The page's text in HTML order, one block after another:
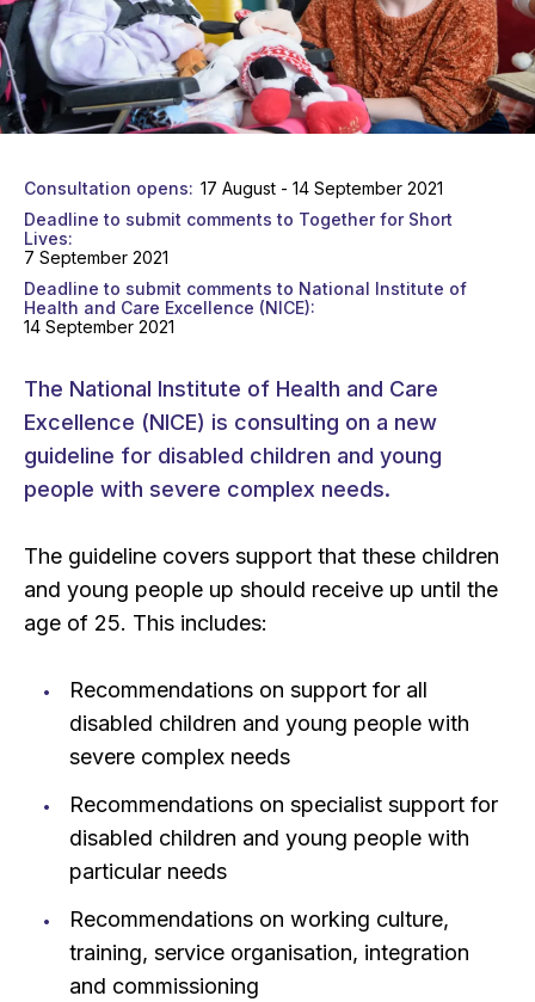
Consultation opens
17 August - 14 September 2021
Deadline to submit comments to Together for Short
Lives
7 September 2021
Deadline to submit comments to National Institute of
Health and Care Excellence (NICE)
14 September 2021
The National Institute of Health and Care
Excellence (NICE) is consulting on a new
guideline for disabled children and young
people with severe complex needs.
The guideline covers support that these children
and young people up should receive up until the
age of 25. This includes:
Recommendations on support for all
disabled children and young people with
severe complex needs
Recommendations on specialist support for
disabled children and young people with
particular needs
Recommendations on working culture,
training, service organisation, integration
and commissioning